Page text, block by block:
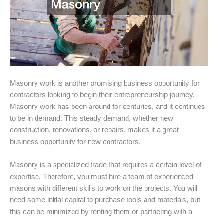
Masonry work is another promising business opportunity for
contractors looking to begin their entrepreneurship journey.
Masonry work has been around for centuries, and it continues
to be in demand. This steady demand, whether new
construction, renovations, or repairs, makes it a great
business opportunity for new contractors.
Masonry is a specialized trade that requires a certain level of
expertise. Therefore, you must hire a team of experienced
masons with different skills to work on the projects. You will
need some initial capital to purchase tools and materials, but
this can be minimized by renting them or partnering with a